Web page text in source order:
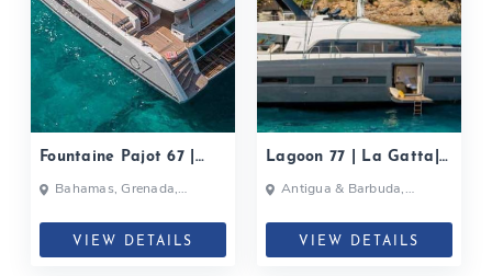
Fountaine Pajot 67 |
Black Cat| 2019
VIEW DETAILS
Lagoon 77 | La Gatta|
2019
Antigua & Barbuda,
Islands, British Virgin Islands
VIEW DETAILS